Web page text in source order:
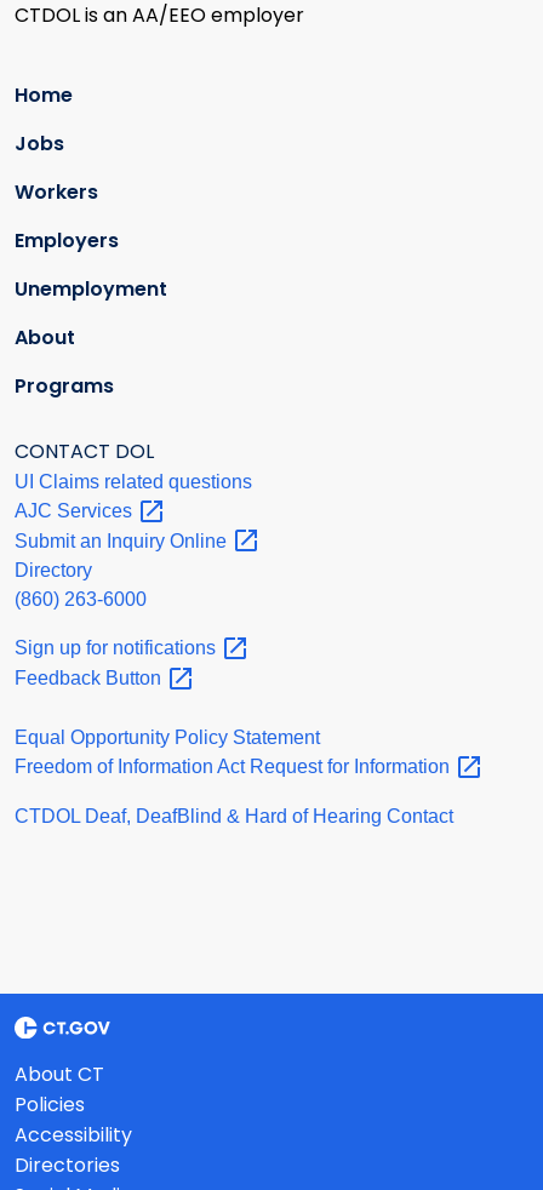
CTDOL is an AA/EEO employer
Home
Jobs
Workers
Employers
Unemployment
About
Programs
CONTACT DOL
UI Claims related questions
AJC Services
Submit an Inquiry Online
Directory
(860) 263-6000
Sign up for notifications
Feedback Button
Equal Opportunity Policy Statement
Freedom of Information Act Request for Information
CTDOL Deaf, DeafBlind & Hard of Hearing Contact
About CT
Policies
Accessibility
Directories